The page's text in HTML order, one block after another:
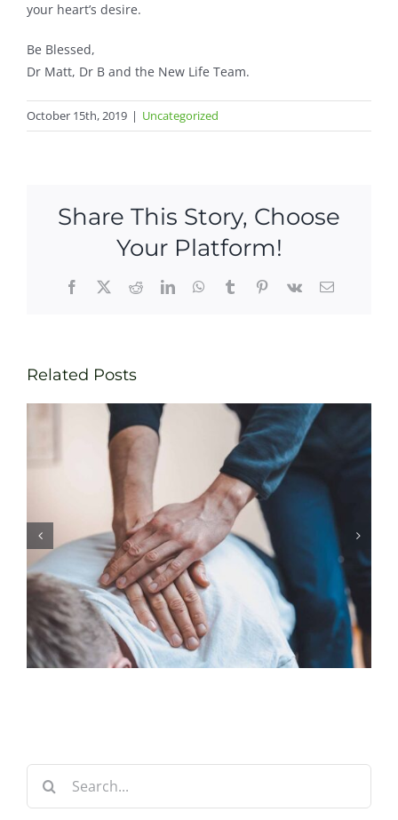
your heart’s desire.
Be Blessed,
Dr Matt, Dr B and the New Life Team.
October 15th, 2019 | Uncategorized
Share This Story, Choose
Your Platform!
Facebook
X RedditLinkedInWhatsApp
TumblrPinterest
Vk Email
Related Posts
for: